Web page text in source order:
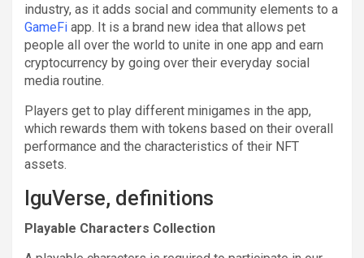
industry, as it adds social and community elements to a
GameFi app. It is a brand new idea that allows pet
people all over the world to unite in one app and earn
cryptocurrency by going over their everyday social
media routine.
Players get to play different minigames in the app,
which rewards them with tokens based on their overall
performance and the characteristics of their NFT
assets.
IguVerse, definitions
Playable Characters Collection